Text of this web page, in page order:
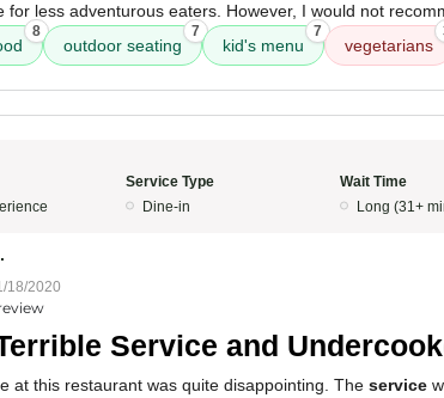
for less adventurous eaters. However, I would not
8
outdoor seating
7
kid's menu
7
vegetarians
Service Type
Dine-in
Wait Time
Long (31+
18/2020
Service and
at this restaurant was quite disappointing. The service